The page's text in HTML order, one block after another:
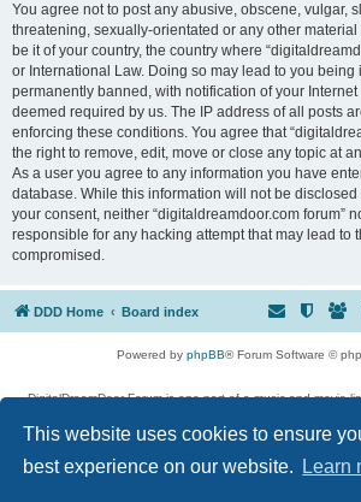
This website uses cookies to ensure
best experience on our website.
Learn
You agree not to post any abusive, obscene, vulgar,
threatening, sexually-orientated or any other
be it of your country, the country where
or International Law. Doing so may lead to you being
permanently banned, with notification of your
deemed required by us. The IP address of all posts
enforcing these conditions. You agree that
the right to remove, edit, move or close any topic at
As a user you agree to any information you have
database. While this information will not be
your consent, neither “digitaldreamdoor.com forum”
responsible for any hacking attempt that may lead to
compromised.
DDD Home Board index
Powered by phpBB® Forum Software ©
DigitalDreamDoor Forum is one part of a music and movie
given its visitors the privilege to discuss music, movies,
has no control and cannot in any way be held liable over
used. If you read or see anything inappropriate that
digitaldreamdoor.contact@gmail.com. Comments in the